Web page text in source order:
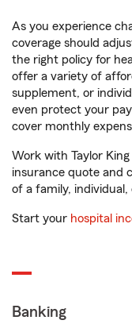
As you experience
coverage should
the right policy for
offer a variety of
supplement, or
even protect your
cover monthly
Work with Taylor
insurance quote and
of a family, individual,
Start your hospital
Banking